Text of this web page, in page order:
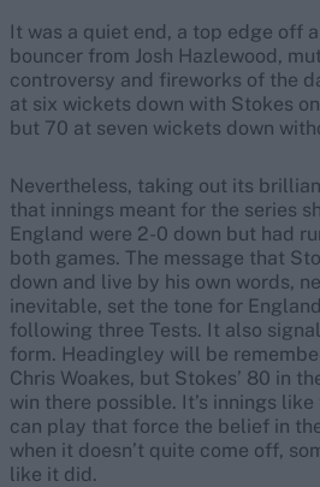
It was a quiet end, a top edge off
bouncer from Josh Hazlewood,
controversy and fireworks of the
at six wickets down with Stokes
but 70 at seven wickets down
Nevertheless, taking out its
that innings meant for the series
England were 2-0 down but had
both games. The message that
down and live by his own words,
inevitable, set the tone for
following three Tests. It also
form. Headingley will be
Chris Woakes, but Stokes’ 80 in
win there possible. It’s innings
can play that force the belief in
when it doesn’t quite come off,
like it did.